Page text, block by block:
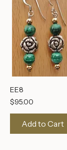
EE8
Price
$95.00